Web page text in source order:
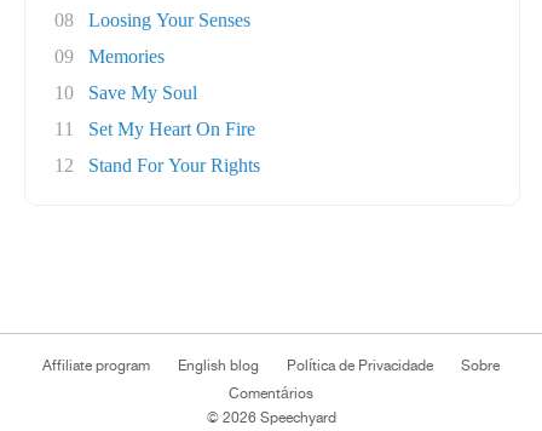
08
Loosing Your Senses
09
Memories
10
Save My Soul
11
Set My Heart On Fire
12
Stand For Your Rights
Affiliate program English blog Política de Privacidade
Sobre
Comentários
© 2026 Speechyard